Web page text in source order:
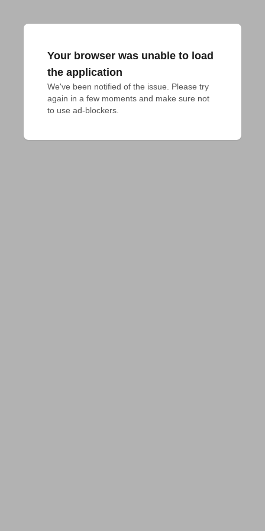
Your browser was unable to load
the application
We've been notified of the issue. Please try
again in a few moments and make sure not
to use ad-blockers.